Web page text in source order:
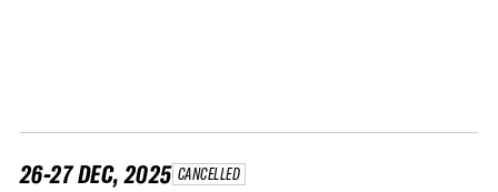
26-27 DEC, 2025 CANCELLED